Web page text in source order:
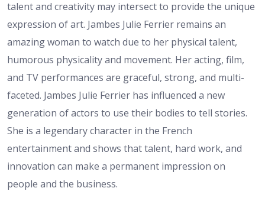
talent and creativity may intersect to provide the unique
expression of art. Jambes Julie Ferrier remains an
amazing woman to watch due to her physical talent,
humorous physicality and movement. Her acting, film,
and TV performances are graceful, strong, and multi-
faceted. Jambes Julie Ferrier has influenced a new
generation of actors to use their bodies to tell stories.
She is a legendary character in the French
entertainment and shows that talent, hard work, and
innovation can make a permanent impression on
people and the business.